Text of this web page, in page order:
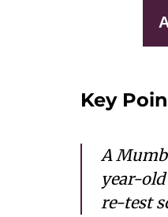
Key
A
year-old
re-test